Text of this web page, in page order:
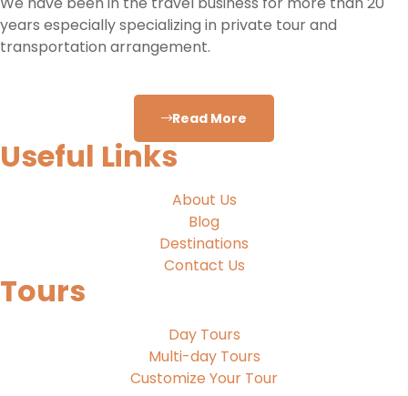
years especially specializing in private tour and
transportation arrangement.
Read More
Useful Links
About Us
Blog
Destinations
Contact Us
Tours
Day Tours
Multi-day Tours
Customize Your Tour